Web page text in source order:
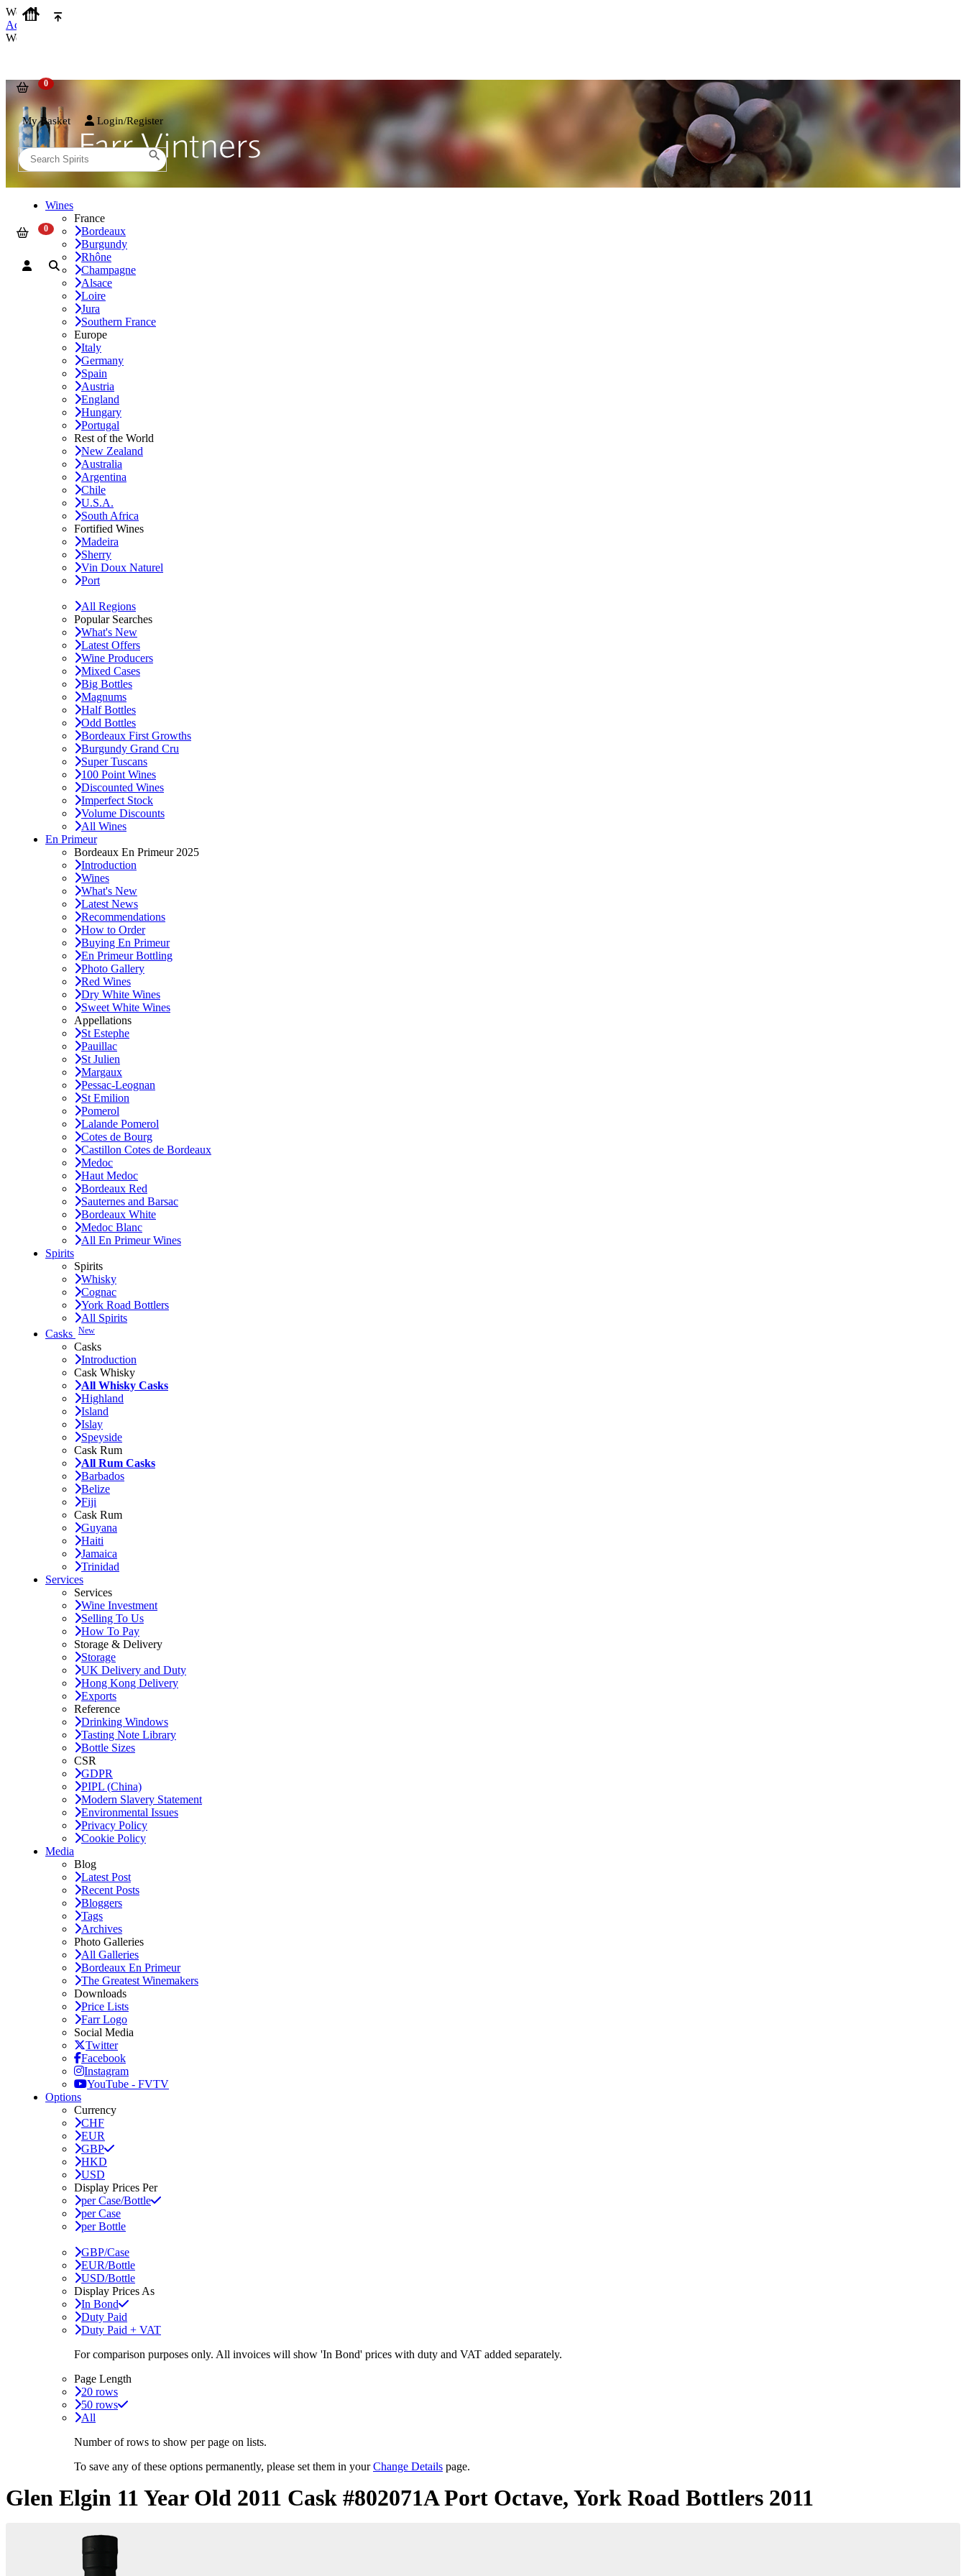
We use cookies on our website to provide the best possible experience. By clicking 'Accept and Close' you agree to the use of cookies. You can find out more about how we use cookies
Accept and Close
We use cookies on our website to provide the best possible experience. By clicking 'Accept and Close' you agree to the use of cookies. You can find out more about how we use cookies
My Basket Login/Register
Wines
France
Bordeaux
Burgundy
Rhône
Champagne
Alsace
Loire
Jura
Southern France
Europe
Italy
Germany
Spain
Austria
England
Hungary
Portugal
Rest of the World
New Zealand
Australia
Argentina
Chile
U.S.A.
South Africa
Fortified Wines
Madeira
Sherry
Vin Doux Naturel
Port
All Regions
Popular Searches
What's New
Latest Offers
Wine Producers
Mixed Cases
Big Bottles
Magnums
Half Bottles
Odd Bottles
Bordeaux First Growths
Burgundy Grand Cru
Super Tuscans
100 Point Wines
Discounted Wines
Imperfect Stock
Volume Discounts
All Wines
En Primeur
Bordeaux En Primeur 2025
Introduction
Wines
What's New
Latest News
Recommendations
How to Order
Buying En Primeur
En Primeur Bottling
Photo Gallery
Red Wines
Dry White Wines
Sweet White Wines
Appellations
St Estephe
Pauillac
St Julien
Margaux
Pessac-Leognan
St Emilion
Pomerol
Lalande Pomerol
Cotes de Bourg
Castillon Cotes de Bordeaux
Medoc
Haut Medoc
Bordeaux Red
Sauternes and Barsac
Bordeaux White
Medoc Blanc
All En Primeur Wines
Spirits
Spirits
Whisky
Cognac
York Road Bottlers
All Spirits
Casks New
Casks
Introduction
Cask Whisky
All Whisky Casks
Highland
Island
Islay
Speyside
Cask Rum
All Rum Casks
Barbados
Belize
Fiji
Cask Rum
Guyana
Haiti
Jamaica
Trinidad
Services
Services
Wine Investment
Selling To Us
How To Pay
Storage & Delivery
Storage
UK Delivery and Duty
Hong Kong Delivery
Exports
Reference
Drinking Windows
Tasting Note Library
Bottle Sizes
CSR
GDPR
PIPL (China)
Modern Slavery Statement
Environmental Issues
Privacy Policy
Cookie Policy
Media
Blog
Latest Post
Recent Posts
Bloggers
Tags
Archives
Photo Galleries
All Galleries
Bordeaux En Primeur
The Greatest Winemakers
Downloads
Price Lists
Farr Logo
Social Media
Twitter
Facebook
Instagram
YouTube - FVTV
Options
Currency
CHF
EUR
GBP
HKD
USD
Display Prices Per
per Case/Bottle
per Case
per Bottle
GBP/Case
EUR/Bottle
USD/Bottle
Display Prices As
In Bond
Duty Paid
Duty Paid + VAT
For comparison purposes only. All invoices will show 'In Bond' prices with duty and VAT added separately.
Page Length
20 rows
50 rows
All
Number of rows to show per page on lists.
To save any of these options permanently, please set them in yourChange Details page.
Glen Elgin 11 Year Old 2011 Cask #802071A Port Octave, York Road Bottlers 2011